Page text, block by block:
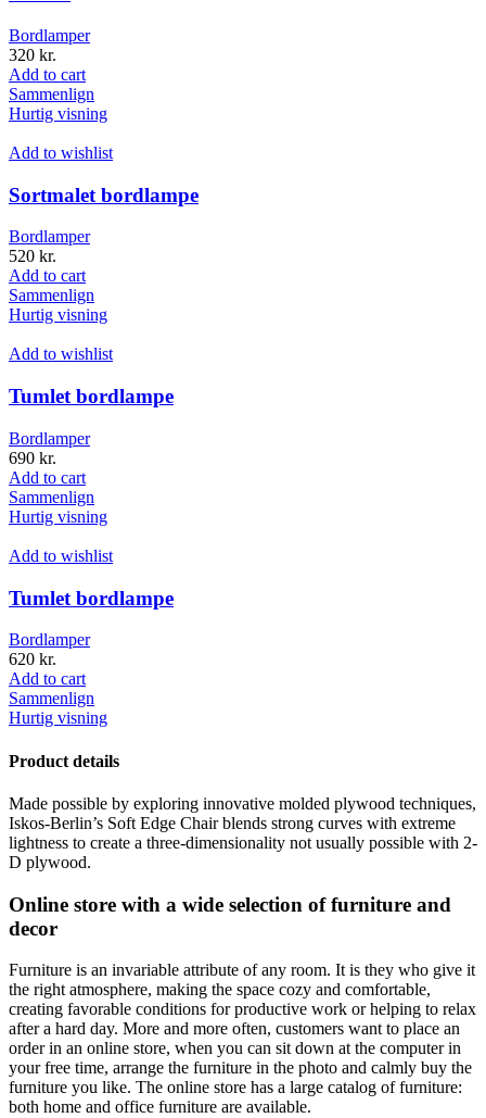
Bordlamper
320 kr.
Add to cart
Sammenlign
Hurtig visning
Add to wishlist
Sortmalet bordlampe
Bordlamper
520 kr.
Add to cart
Sammenlign
Hurtig visning
Add to wishlist
Tumlet bordlampe
Bordlamper
690 kr.
Add to cart
Sammenlign
Hurtig visning
Add to wishlist
Tumlet bordlampe
Bordlamper
620 kr.
Add to cart
Sammenlign
Hurtig visning
Product details
Made possible by exploring innovative molded plywood techniques,
Iskos-Berlin’s Soft Edge Chair blends strong curves with extreme
lightness to create a three-dimensionality not usually possible with 2-
D plywood.
Online store with a wide selection of furniture and
decor
Furniture is an invariable attribute of any room. It is they who give it
the right atmosphere, making the space cozy and comfortable,
creating favorable conditions for productive work or helping to relax
after a hard day. More and more often, customers want to place an
order in an online store, when you can sit down at the computer in
your free time, arrange the furniture in the photo and calmly buy the
furniture you like. The online store has a large catalog of furniture:
both home and office furniture are available.